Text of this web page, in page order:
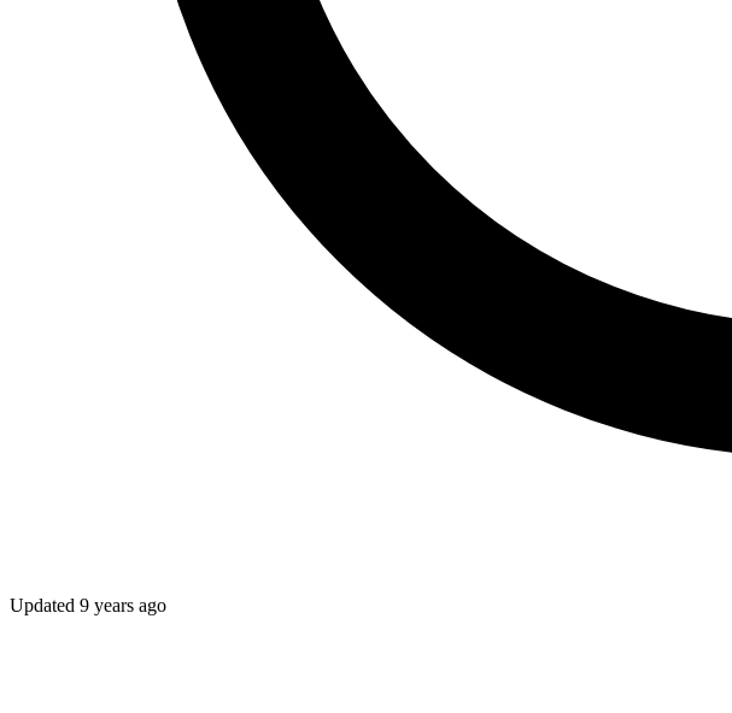
Updated 9 years ago